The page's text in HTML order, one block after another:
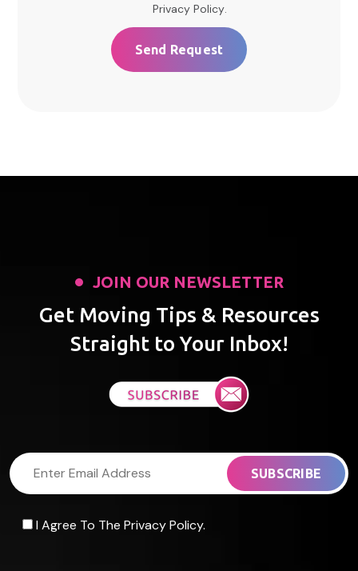
Privacy Policy.
JOIN OUR NEWSLETTER
Get Moving Tips & Resources
Straight to Your Inbox!
I Agree To The Privacy Policy.